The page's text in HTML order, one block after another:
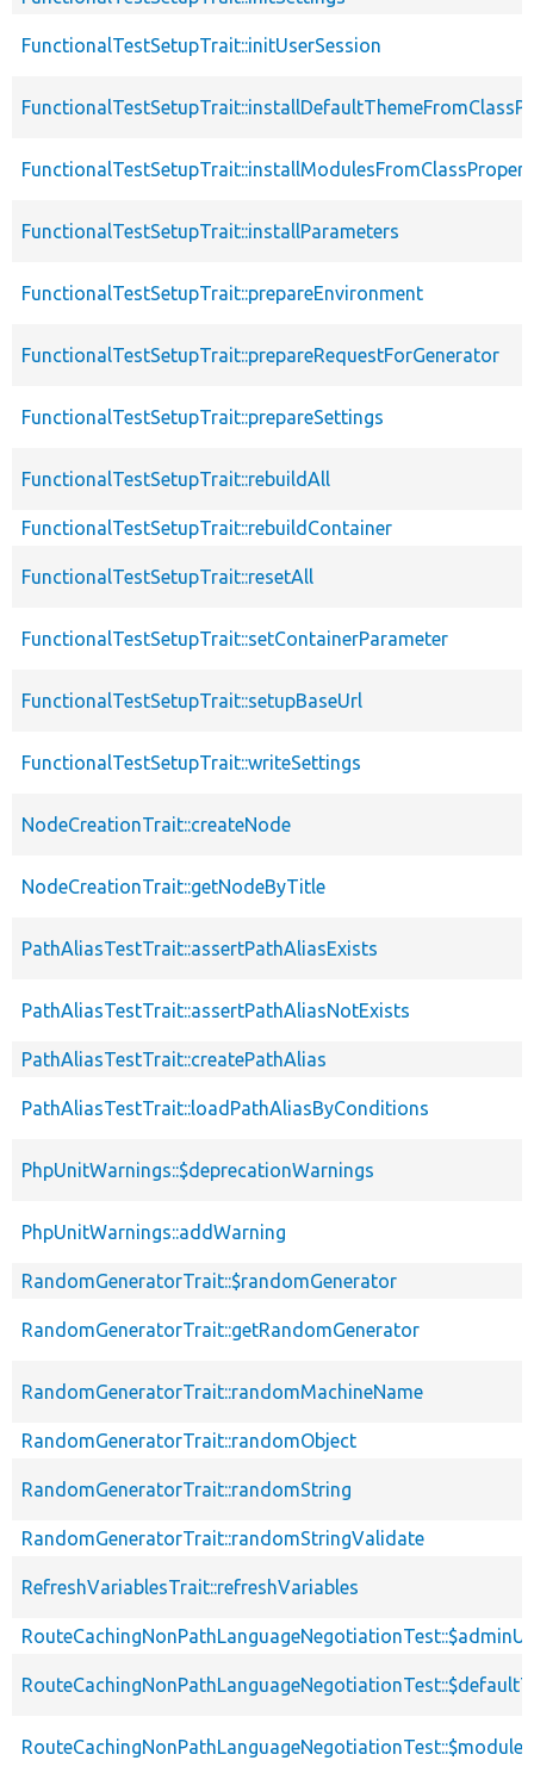
FunctionalTestSetupTrait::initUserSession
FunctionalTestSetupTrait::installParameters
FunctionalTestSetupTrait::prepareEnvironment
FunctionalTestSetupTrait::prepareRequestForGenerator
FunctionalTestSetupTrait::prepareSettings
FunctionalTestSetupTrait::rebuildAll
FunctionalTestSetupTrait::rebuildContainer
FunctionalTestSetupTrait::resetAll
FunctionalTestSetupTrait::setContainerParameter
FunctionalTestSetupTrait::setupBaseUrl
FunctionalTestSetupTrait::writeSettings
NodeCreationTrait::createNode
NodeCreationTrait::getNodeByTitle
PathAliasTestTrait::assertPathAliasExists
PathAliasTestTrait::assertPathAliasNotExists
PathAliasTestTrait::createPathAlias
PathAliasTestTrait::loadPathAliasByConditions
PhpUnitWarnings::$deprecationWarnings
PhpUnitWarnings::addWarning
RandomGeneratorTrait::$randomGenerator
RandomGeneratorTrait::getRandomGenerator
RandomGeneratorTrait::randomMachineName
RandomGeneratorTrait::randomObject
RandomGeneratorTrait::randomString
RandomGeneratorTrait::randomStringValidate
RefreshVariablesTrait::refreshVariables
RouteCachingNonPathLanguageNegotiationTest::$modules